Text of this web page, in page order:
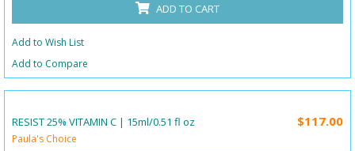
ADD TO CART
Add to Wish List
Add to Compare
RESIST 25% VITAMIN C | 15ml/0.51 fl oz
Paula's Choice
$117.00